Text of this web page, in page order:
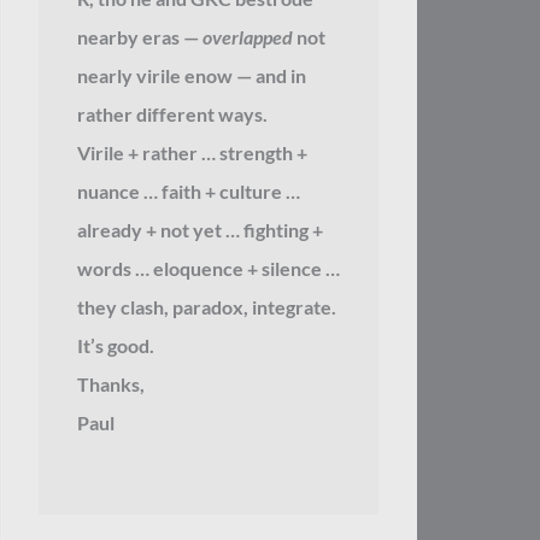
nearby eras — overlappednot
nearly virile enow — and in
rather different ways.
Virile + rather … strength +
nuance … faith + culture …
already + not yet … fighting +
words … eloquence + silence …
they clash, paradox, integrate.
It’s good.
Thanks,
Paul